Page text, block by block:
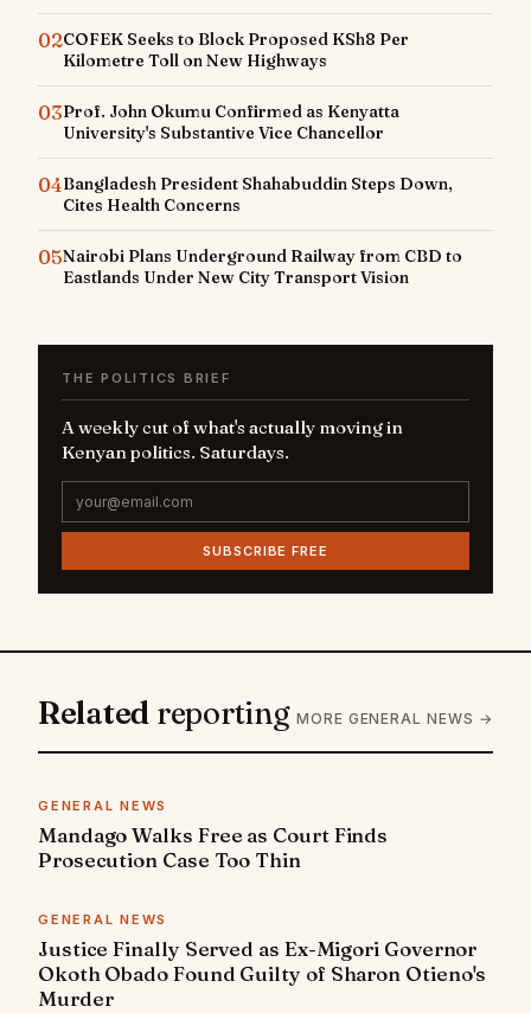
02COFEK Seeks to Block Proposed KSh8 Per
Kilometre Toll on New Highways
03Prof. John Okumu Confirmed as Kenyatta
University's Substantive Vice Chancellor
04Bangladesh President Shahabuddin Steps Down,
Cites Health Concerns
05Nairobi Plans Underground Railway from CBD to
Eastlands Under New City Transport Vision
THE POLITICS BRIEF
A weekly cut of what's actually moving in
Kenyan politics. Saturdays.
SUBSCRIBE FREE
Related reporting MORE GENERAL NEWS →
GENERAL NEWS
Mandago Walks Free as Court Finds
Prosecution Case Too Thin
GENERAL NEWS
Justice Finally Served as Ex-Migori Governor
Okoth Obado Found Guilty of Sharon Otieno's
Murder